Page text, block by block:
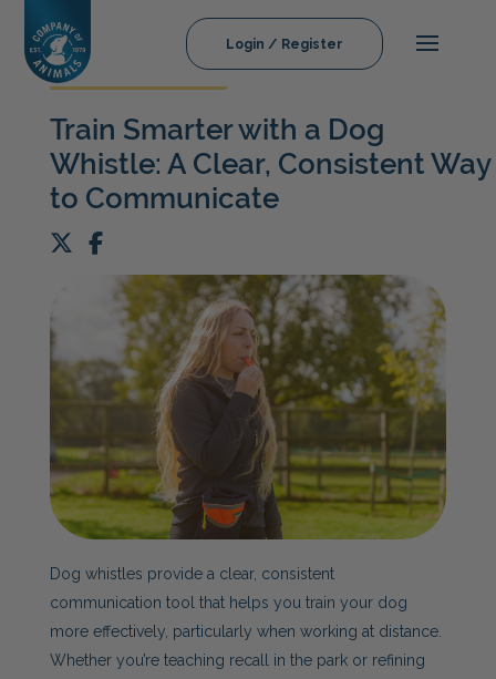
Login / Register
Train Smarter with a Dog
Whistle: A Clear, Consistent Way
to Communicate
Dog whistles provide a clear, consistent
communication tool that helps you train your dog
more effectively, particularly when working at distance.
Whether you’re teaching recall in the park or refining